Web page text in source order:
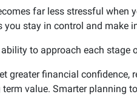
far less stressful when
you stay in control and make
to approach each
greater financial confidence,
term value. Smarter planning